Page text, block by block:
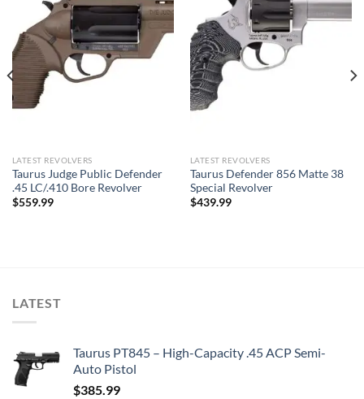
LATEST REVOLVERS
Taurus Judge Public Defender
.45 LC/.410 Bore Revolver
$559.99
LATEST REVOLVERS
Taurus Defender 856 Matte 38
Special Revolver
$439.99
LATEST
Taurus PT845 – High-Capacity .45 ACP Semi-
Auto Pistol
$385.99